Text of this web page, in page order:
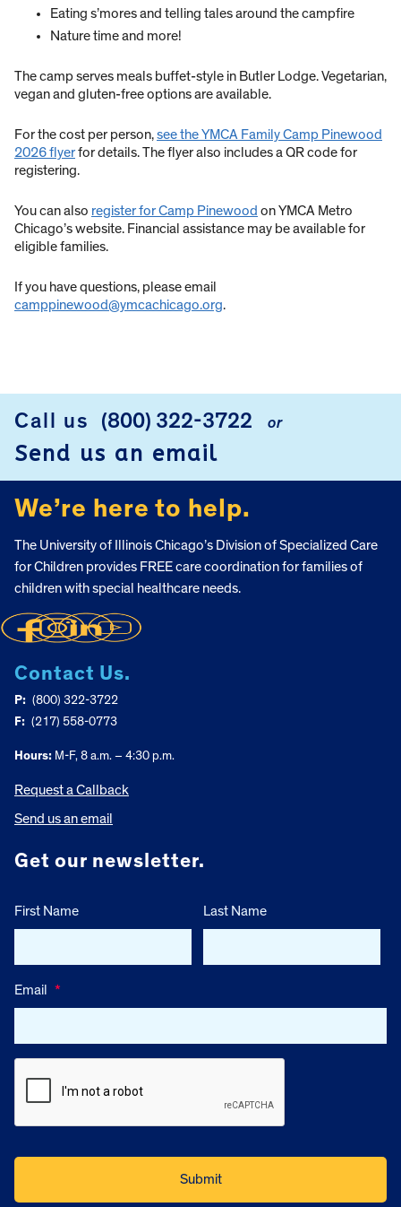
Eating s’mores and telling tales around the campfire
Nature time and more!
The camp serves meals buffet-style in Butler Lodge. Vegetarian,
vegan and gluten-free options are available.
For the cost per person,see the YMCA Family Camp Pinewood
2026 flyerfor details. The flyer also includes a QR code for
registering.
You can also register for Camp Pinewood on YMCA Metro
Chicago’s website. Financial assistance may be available for
eligible families.
If you have questions, please email
camppinewood@ymcachicago.org.
FOOTER
Call us (800) 322-3722 or
Send us an email
We’re here to help.
The University of Illinois Chicago’s Division of Specialized Care
for Children provides FREE care coordination for families of
children with special healthcare needs.
Contact Us.
P: (800) 322-3722
F: (217) 558-0773
Hours: M-F, 8 a.m. – 4:30 p.m.
Request a Callback
Send us an email
Get our newsletter.
First Name Last Name
Email *